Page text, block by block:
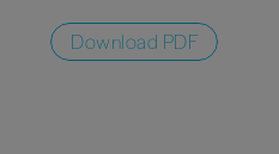
Download PDF